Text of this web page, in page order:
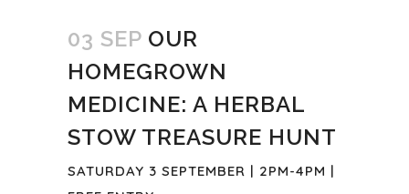
03 SEP OUR
HOMEGROWN
MEDICINE: A HERBAL
STOW TREASURE HUNT
SATURDAY 3 SEPTEMBER | 2PM-4PM |